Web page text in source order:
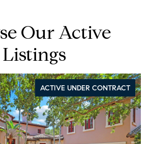
Our Active
Listings